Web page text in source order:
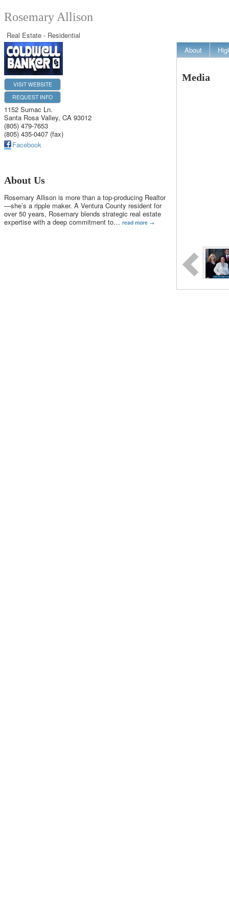
Rosemary Allison
Real Estate - Residential
VISIT WEBSITE
REQUEST INFO
1152 Sumac Ln.
Santa Rosa Valley, CA 93012
(805) 479-7653
(805) 435-0407 (fax)
Facebook
About Us
Rosemary Allison is more than a top-producing Realtor
—she’s a ripple maker. A Ventura County resident for
over 50 years, Rosemary blends strategic real estate
expertise with a deep commitment to… read more
About
Media